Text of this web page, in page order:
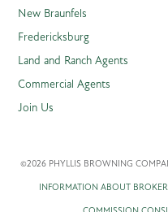
New Braunfels
Fredericksburg
Land and Ranch Agents
Commercial Agents
Join Us
©2026 PHYLLIS BROWNING
INFORMATION ABOUT